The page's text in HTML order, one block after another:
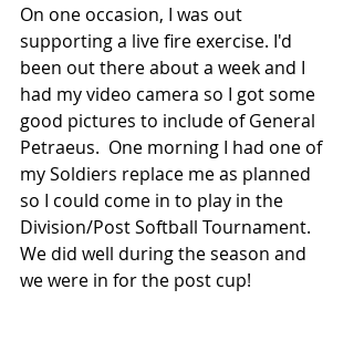
On one occasion, I was out
supporting a live fire exercise. I'd
been out there about a week and I
had my video camera so I got some
good pictures to include of General
Petraeus.  One morning I had one of
my Soldiers replace me as planned
so I could come in to play in the
Division/Post Softball Tournament.
We did well during the season and
we were in for the post cup!